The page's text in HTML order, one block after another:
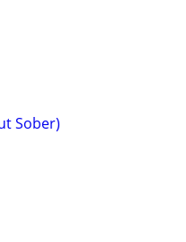
Sober)